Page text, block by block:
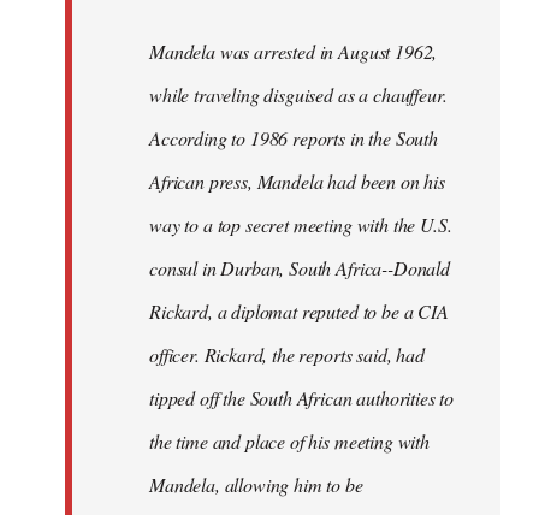
Mandela was arrested in August 1962,
while traveling disguised as a chauffeur.
According to 1986 reports in the South
African press, Mandela had been on his
way to a top secret meeting with the U.S.
consul in Durban, South Africa--Donald
Rickard, a diplomat reputed to be a CIA
officer. Rickard, the reports said, had
tipped off the South African authorities to
the time and place of his meeting with
Mandela, allowing him to be